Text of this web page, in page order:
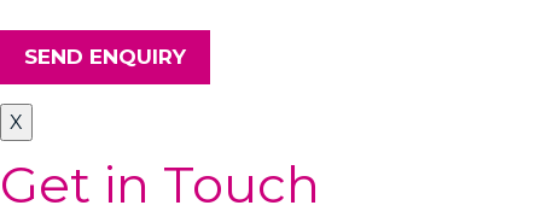
SEND ENQUIRY
X
Get in Touch